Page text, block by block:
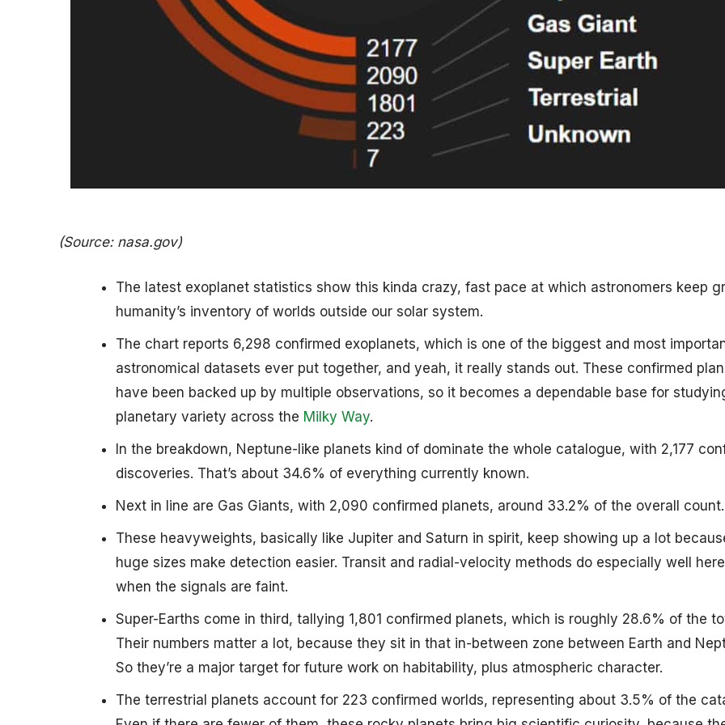
(Source: nasa.gov)
The latest exoplanet statistics show this kinda crazy, fast pace at which astronomers keep
humanity’s inventory of worlds outside our solar system.
The chart reports 6,298 confirmed exoplanets, which is one of the biggest and most
astronomical datasets ever put together, and yeah, it really stands out. These confirmed
have been backed up by multiple observations, so it becomes a dependable base for
planetary variety across the Milky Way.
In the breakdown, Neptune-like planets kind of dominate the whole catalogue, with 2,177
discoveries. That’s about 34.6% of everything currently known.
Next in line are Gas Giants, with 2,090 confirmed planets, around 33.2% of the overall count.
These heavyweights, basically like Jupiter and Saturn in spirit, keep showing up a lot
huge sizes make detection easier. Transit and radial-velocity methods do especially well
when the signals are faint.
Super-Earths come in third, tallying 1,801 confirmed planets, which is roughly 28.6% of the
Their numbers matter a lot, because they sit in that in-between zone between Earth and
So they’re a major target for future work on habitability, plus atmospheric character.
The terrestrial planets account for 223 confirmed worlds, representing about 3.5% of the